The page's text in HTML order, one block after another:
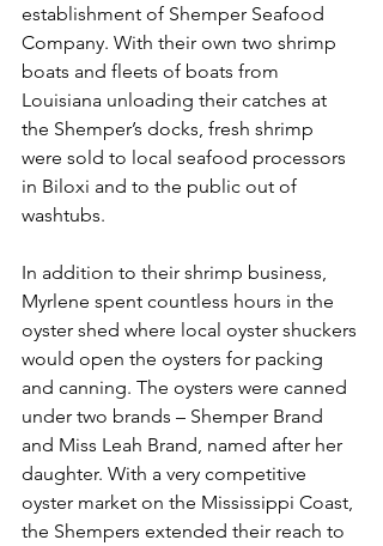
establishment of Shemper Seafood
Company. With their own two shrimp
boats and fleets of boats from
Louisiana unloading their catches at
the Shemper’s docks, fresh shrimp
were sold to local seafood processors
in Biloxi and to the public out of
washtubs.
In addition to their shrimp business,
Myrlene spent countless hours in the
oyster shed where local oyster shuckers
would open the oysters for packing
and canning. The oysters were canned
under two brands – Shemper Brand
and Miss Leah Brand, named after her
daughter. With a very competitive
oyster market on the Mississippi Coast,
the Shempers extended their reach to